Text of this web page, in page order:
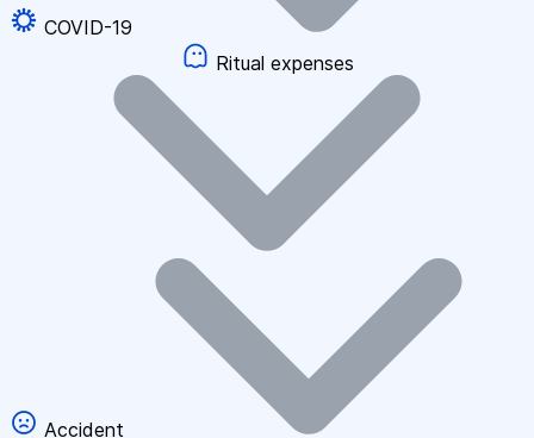
COVID-19
Ritual expenses
Accident